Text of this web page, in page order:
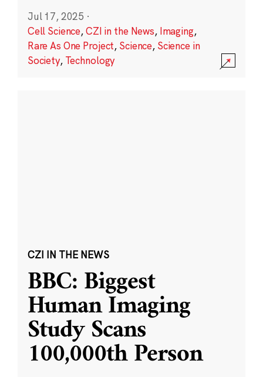
Jul 17, 2025 ·
Cell Science,CZI in the News, Imaging,
Rare As One Project, Science, Science in
Society, Technology
CZI IN THE NEWS
BBC: Biggest
Human Imaging
Study Scans
100,000th Person